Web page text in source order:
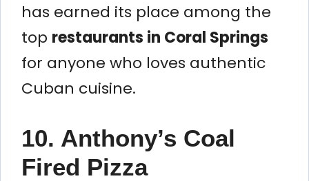
has earned its place among the
top restaurants in Coral Springs
for anyone who loves authentic
Cuban cuisine.
10. Anthony’s Coal
Fired Pizza